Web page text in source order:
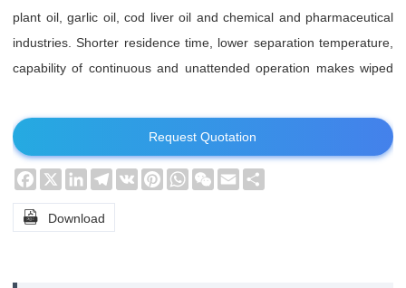
plant oil, garlic oil, cod liver oil and chemical and pharmaceutical
industries. Shorter residence time, lower separation temperature,
capability of continuous and unattended operation makes wiped
standing out.
Request Quotation
Facebook
X LinkedInTelegram
VK PinterestWhatsAppWeChat
Email
 Download